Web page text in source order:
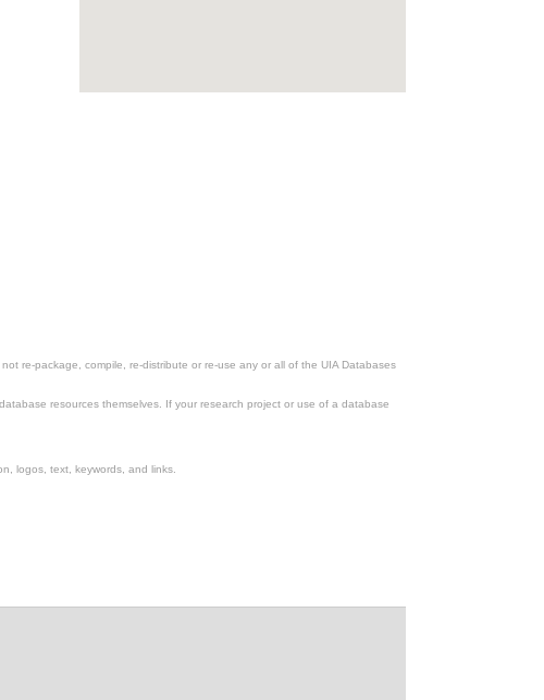
re-package, compile, re-distribute or re-use any or all of the UIA Databases
resources themselves. If your research project or use of a database
logos, text, keywords, and links.